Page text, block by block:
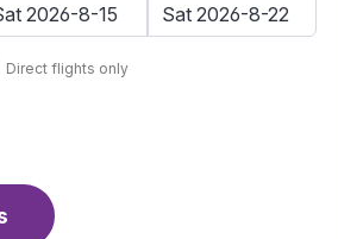
Direct flights only